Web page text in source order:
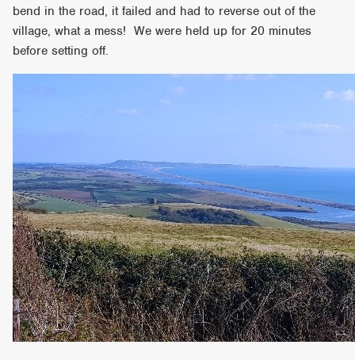
bend in the road, it failed and had to reverse out of the
village, what a mess! We were held up for 20 minutes
before setting off.